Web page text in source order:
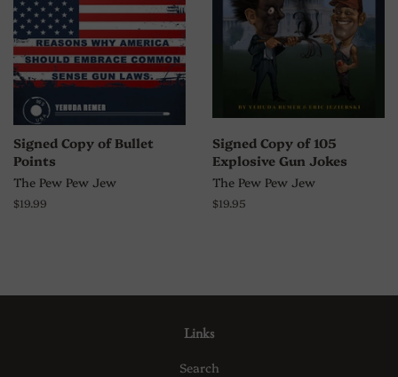
Signed Copy of Bullet
Points
The Pew Pew Jew
Regular
$19.99
Signed Copy of 105
Explosive Gun Jokes
The Pew Pew Jew
Regular
$19.95
Links
Search